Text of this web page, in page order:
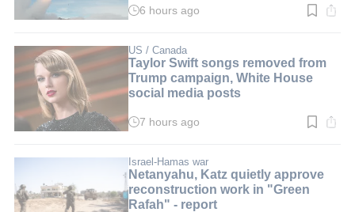
Read
min.
6 hours ago
US / Canada
Taylor Swift songs removed from
Trump campaign, White House
social media posts
Read
min.
7 hours ago
Israel-Hamas war
Netanyahu, Katz quietly approve
reconstruction work in "Green
Rafah" - report